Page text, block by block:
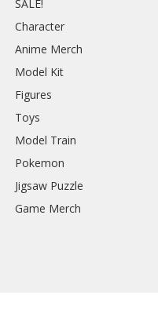
SALE!
Character
Anime Merch
Model Kit
Figures
Toys
Model Train
Pokemon
Jigsaw Puzzle
Game Merch